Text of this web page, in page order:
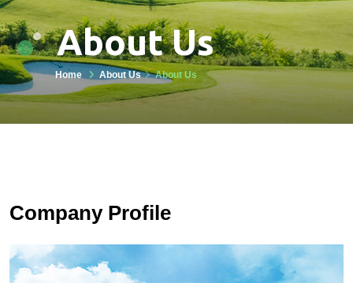
About Us
Home About Us About Us
Company Profile